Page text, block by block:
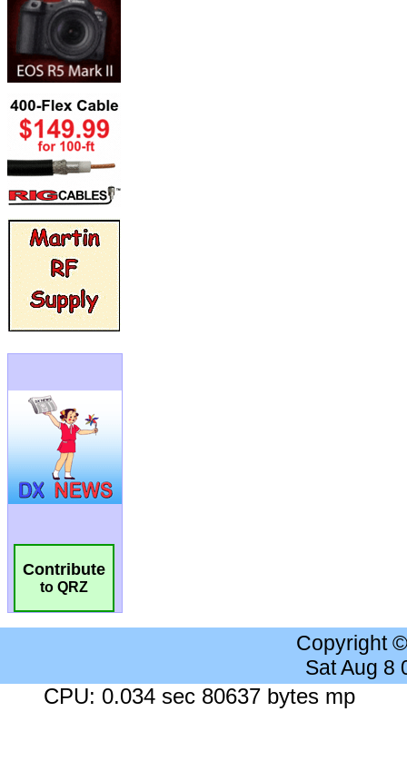
Contribute
to QRZ
Copyright
Sat Aug 8
CPU: 0.034 sec 80637 bytes mp